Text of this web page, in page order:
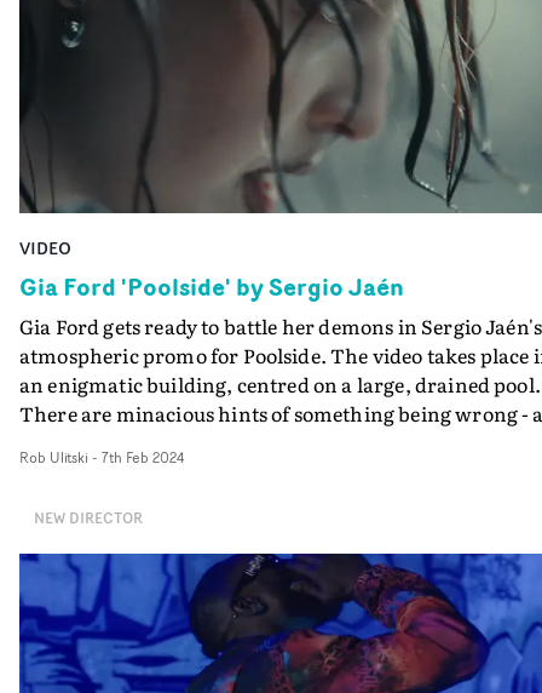
VIDEO
Gia Ford 'Poolside' by Sergio Jaén
Gia Ford gets ready to battle her demons in Sergio Jaén's
atmospheric promo for Poolside. The video takes place
an enigmatic building, centred on a large, drained pool.
There are minacious hints of something being wrong -
this eerie vibe carries through to the contorted
into."From the very start, I wanted to create a broken
narrative where audiences could wander around in the
protagonist’s world and create their interpretations,"
Jaén says."The first version of the treatment was much
more on the nose, with clear gore hints, where we could
see what Gia had been going through in the house. But I
Rob Ulitski - 7th Feb 2024
NEW DIRECTOR